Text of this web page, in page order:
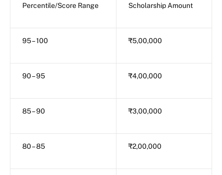
Percentile/Score Range Scholarship Amount
95 – 100 ₹5,00,000
90 – 95 ₹4,00,000
85 – 90 ₹3,00,000
80 – 85 ₹2,00,000